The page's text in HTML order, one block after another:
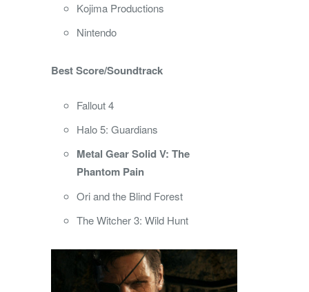
Kojima Productions
Nintendo
Best Score/Soundtrack
Fallout 4
Halo 5: Guardians
Metal Gear Solid V: The
Phantom Pain
Ori and the Blind Forest
The Witcher 3: Wild Hunt